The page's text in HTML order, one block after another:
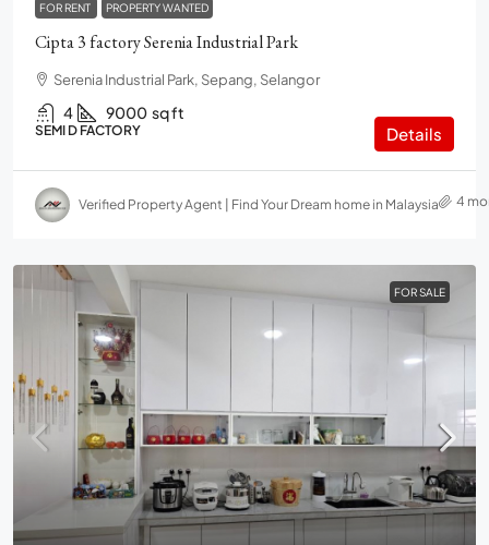
FOR RENT PROPERTY WANTED
Cipta 3 factory Serenia Industrial Park
Serenia Industrial Park, Sepang, Selangor
4 9000 sq ft
SEMI D FACTORY Details
Verified Property Agent | Find Your Dream home in Malaysia 4
FOR SALE